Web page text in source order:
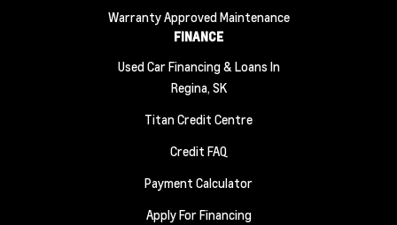
Warranty Approved Maintenance
FINANCE
Used Car Financing & Loans In
Regina, SK
Titan Credit Centre
Credit FAQ
Payment Calculator
Apply For Financing